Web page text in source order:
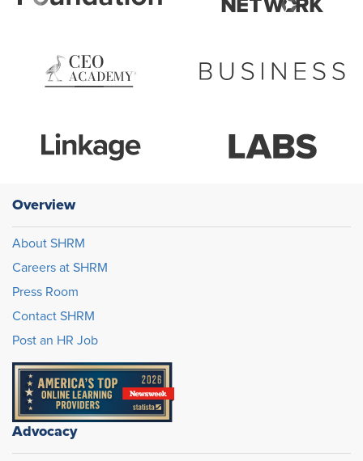
Overview
About SHRM
Careers at SHRM
Press Room
Contact SHRM
Post an HR Job
Advocacy